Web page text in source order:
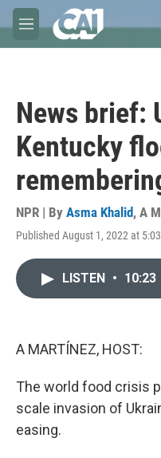
Skip to main content
M
e
News brief:
Kentucky
NPR | By Asma Khalid, A
Published August 1, 2022 at
LISTEN • 10:23
A MARTÍNEZ, HOST:
The world food crisis
scale invasion of
easing.